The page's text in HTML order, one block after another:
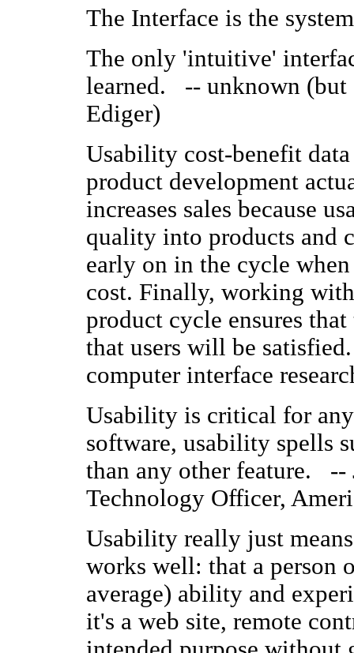
The Interface is the
The only 'intuitive'
learned. -- unknown (but
Ediger)
Usability cost-benefit
product development
increases sales because
quality into products and
early on in the cycle
cost. Finally, working
product cycle ensures
that users will be
computer interface
Usability is critical for
software, usability spells
than any other feature. --
Technology Officer,
Usability really just
works well: that a person
average) ability and
it's a web site, remote